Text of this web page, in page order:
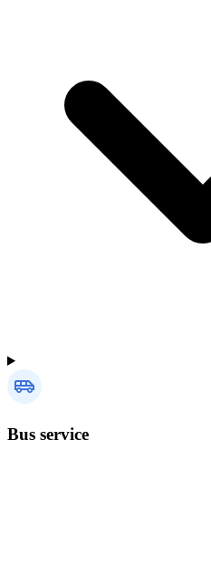
Bus service